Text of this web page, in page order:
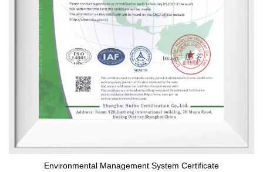
Management System Certificate